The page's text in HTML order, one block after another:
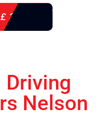
360
Driving
Nelson